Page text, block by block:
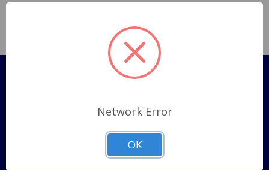
Pages
Shipping Policy
ABOUT US
CONTACT US
Network Error
OK